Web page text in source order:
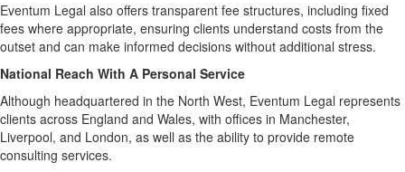
Eventum Legal also offers transparent fee structures, including fixed
fees where appropriate, ensuring clients understand costs from the
outset and can make informed decisions without additional stress.
National Reach With A Personal Service
Although headquartered in the North West, Eventum Legal represents
clients across England and Wales, with offices in Manchester,
Liverpool, and London, as well as the ability to provide remote
consulting services.